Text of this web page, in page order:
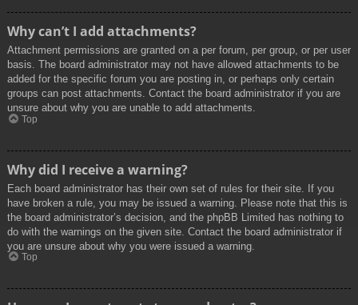
Why can’t I add attachments?
Attachment permissions are granted on a per forum, per group, or per user
basis. The board administrator may not have allowed attachments to be
added for the specific forum you are posting in, or perhaps only certain
groups can post attachments. Contact the board administrator if you are
unsure about why you are unable to add attachments.
Top
Why did I receive a warning?
Each board administrator has their own set of rules for their site. If you
have broken a rule, you may be issued a warning. Please note that this is
the board administrator’s decision, and the phpBB Limited has nothing to
do with the warnings on the given site. Contact the board administrator if
you are unsure about why you were issued a warning.
Top